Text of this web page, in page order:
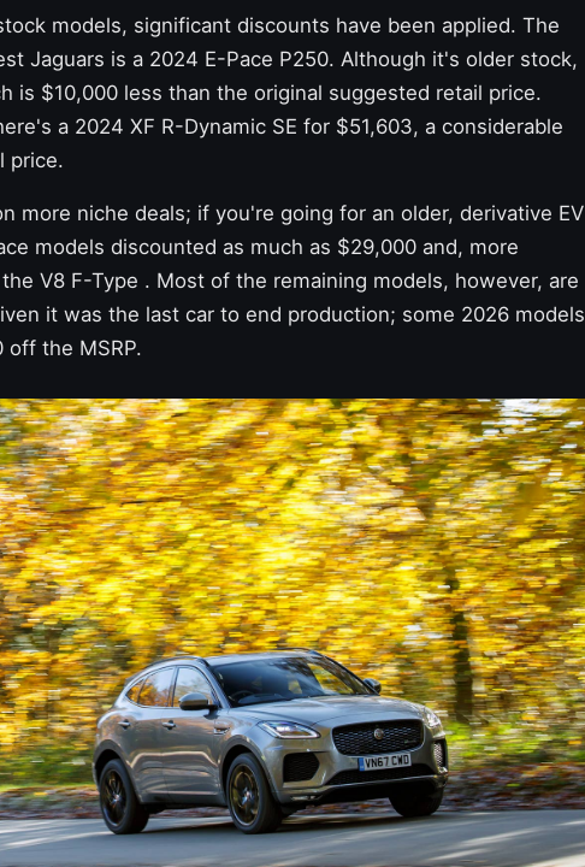
models, significant discounts have been applied. The
Jaguars is a 2024 E-Pace P250. Although it's older stock,
is $10,000 less than the original suggested retail price.
a 2024 XF R-Dynamic SE for $51,603, a considerable
price.
more niche deals; if you're going for an older, derivative EV
models discounted as much as $29,000 and, more
V8 F-Type . Most of the remaining models, however, are
it was the last car to end production; some 2026 models
off the MSRP.